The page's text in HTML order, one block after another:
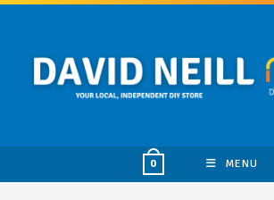
Skip
content
0 MENU